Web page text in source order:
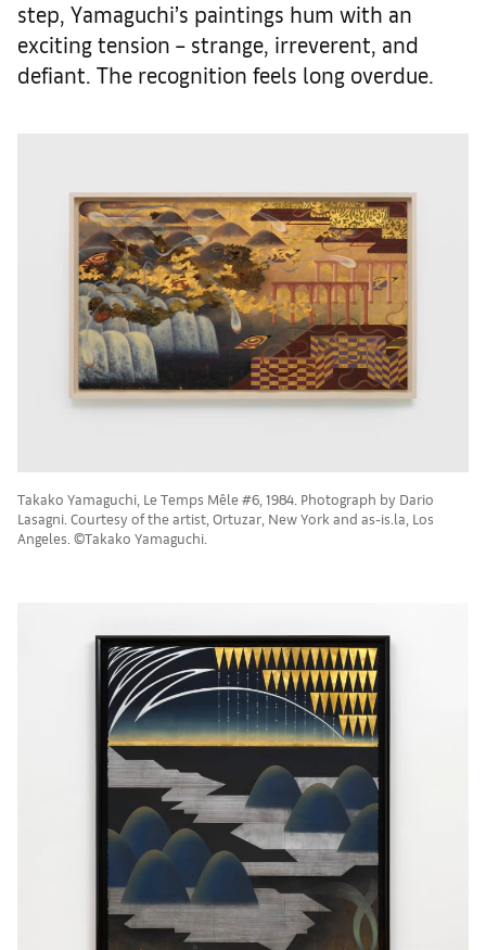
step, Yamaguchi’s paintings hum with an
exciting tension – strange, irreverent, and
defiant. The recognition feels long overdue.
Takako Yamaguchi, Le Temps Mêle #6, 1984. Photograph by Dario
Lasagni. Courtesy of the artist, Ortuzar, New York and as-is.la, Los
Angeles. ©Takako Yamaguchi.